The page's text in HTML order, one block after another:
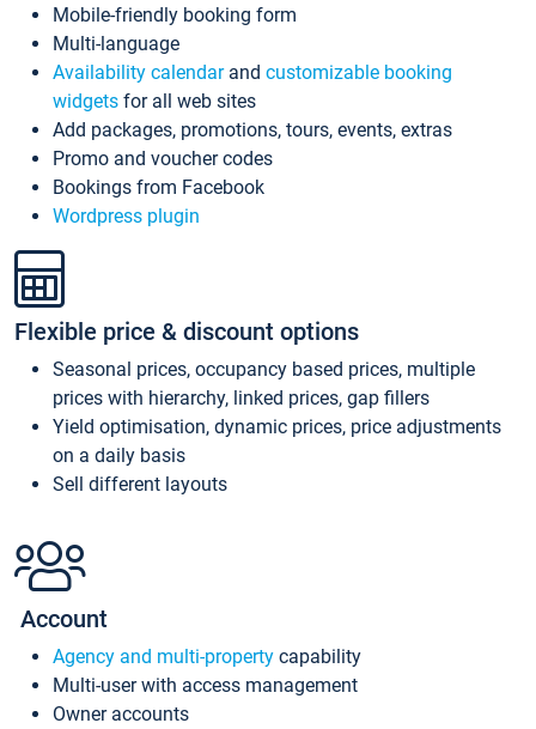
Mobile-friendly booking form
Multi-language
Availability calendarand customizable booking
widgets for all web sites
Add packages, promotions, tours, events, extras
Promo and voucher codes
Bookings from Facebook
Wordpress plugin
Flexible price & discount options
Seasonal prices, occupancy based prices, multiple
prices with hierarchy, linked prices, gap fillers
Yield optimisation, dynamic prices, price adjustments
on a daily basis
Sell different layouts
Account
Agency and multi-property capability
Multi-user with access management
Owner accounts